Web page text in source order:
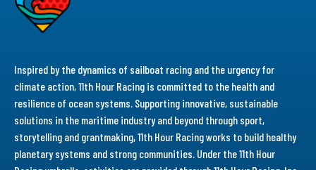
Inspired by the dynamics of sailboat racing and the urgency for
climate action, 11th Hour Racing is committed to the health and
resilience of ocean systems. Supporting innovative, sustainable
solutions in the maritime industry and beyond through sport,
storytelling and grantmaking, 11th Hour Racing works to build healthy
planetary systems and strong communities. Under the 11th Hour